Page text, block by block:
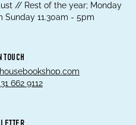
// Rest of the year; Monday
11.30am - 5pm
TOUCH
662 9112